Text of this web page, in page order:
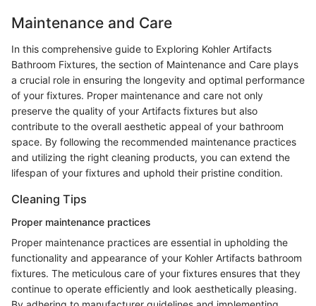
Maintenance and Care
In this comprehensive guide to Exploring Kohler Artifacts
Bathroom Fixtures, the section of Maintenance and Care plays
a crucial role in ensuring the longevity and optimal performance
of your fixtures. Proper maintenance and care not only
preserve the quality of your Artifacts fixtures but also
contribute to the overall aesthetic appeal of your bathroom
space. By following the recommended maintenance practices
and utilizing the right cleaning products, you can extend the
lifespan of your fixtures and uphold their pristine condition.
Cleaning Tips
Proper maintenance practices
Proper maintenance practices are essential in upholding the
functionality and appearance of your Kohler Artifacts bathroom
fixtures. The meticulous care of your fixtures ensures that they
continue to operate efficiently and look aesthetically pleasing.